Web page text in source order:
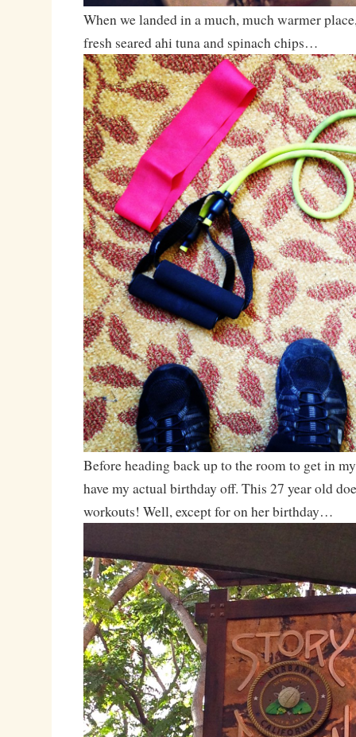
When we landed in a much, much warmer
fresh seared ahi tuna and spinach chips…
Before heading back up to the room to get in
have my actual birthday off. This 27 year old
workouts! Well, except for on her birthday…